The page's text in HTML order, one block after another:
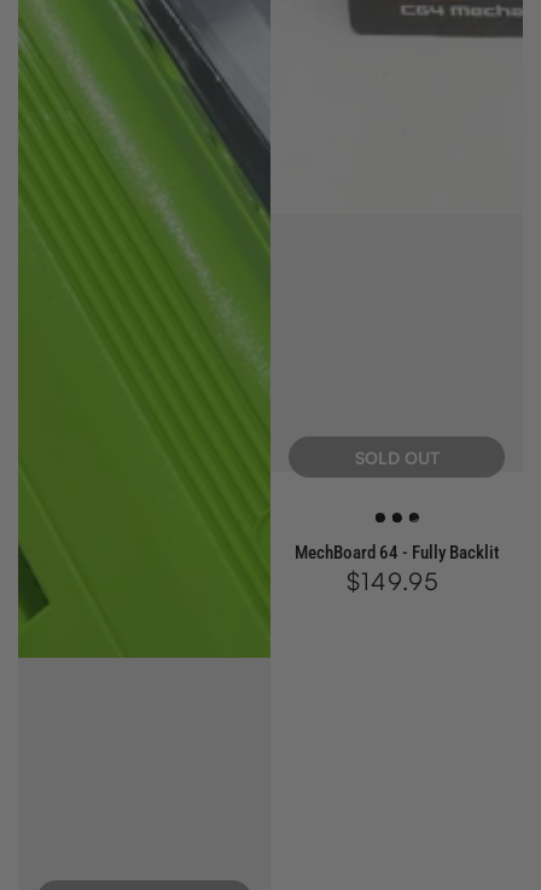
White
BlueRed
MechBoard 64 - Fully Backlit
Regular
$149.95
SOLD OUT